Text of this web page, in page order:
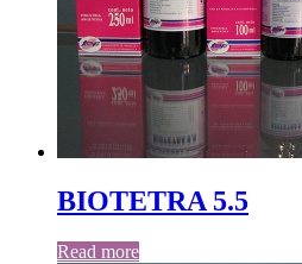
BIOTETRA 5.5
Read more